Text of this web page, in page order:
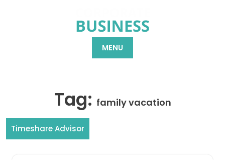
MENU
Tag: family vacation
Timeshare Advisor